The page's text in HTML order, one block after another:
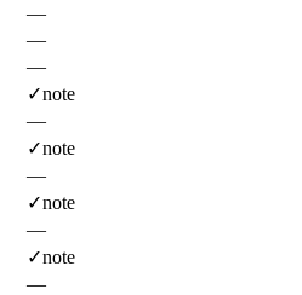
—
—
—
✓note
—
✓note
—
✓note
—
✓note
—